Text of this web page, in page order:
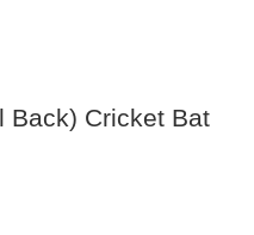
Back) Cricket Bat